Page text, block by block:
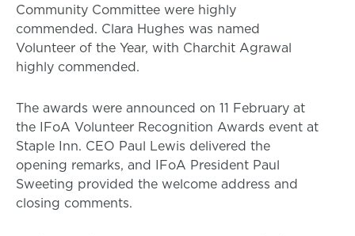
Community Committee were highly
commended. Clara Hughes was named
Volunteer of the Year, with Charchit Agrawal
highly commended.
The awards were announced on 11 February at
the IFoA Volunteer Recognition Awards event at
Staple Inn. CEO Paul Lewis delivered the
opening remarks, and IFoA President Paul
Sweeting provided the welcome address and
closing comments.